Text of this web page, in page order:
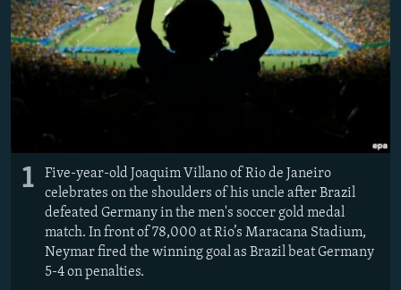
1
Five-year-old Joaquim Villano of Rio de Janeiro
celebrates on the shoulders of his uncle after Brazil
defeated Germany in the men's soccer gold medal
match. In front of 78,000 at Rio’s Maracana Stadium,
Neymar fired the winning goal as Brazil beat Germany
5-4 on penalties.